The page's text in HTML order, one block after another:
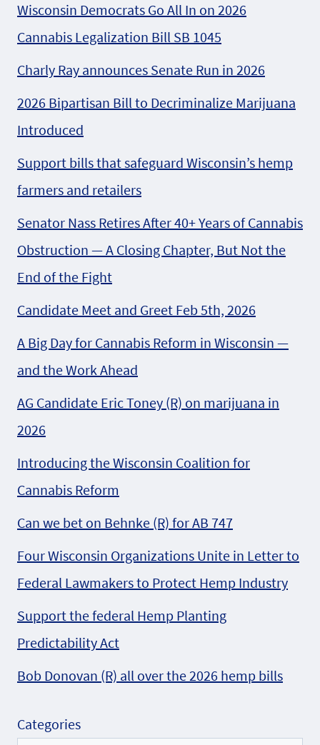
Wisconsin Democrats Go All In on 2026
Cannabis Legalization Bill SB 1045
Charly Ray announces Senate Run in 2026
2026 Bipartisan Bill to Decriminalize Marijuana
Introduced
Support bills that safeguard Wisconsin’s hemp
farmers and retailers
Senator Nass Retires After 40+ Years of Cannabis
Obstruction — A Closing Chapter, But Not the
End of the Fight
Candidate Meet and Greet Feb 5th, 2026
A Big Day for Cannabis Reform in Wisconsin —
and the Work Ahead
AG Candidate Eric Toney (R) on marijuana in
2026
Introducing the Wisconsin Coalition for
Cannabis Reform
Can we bet on Behnke (R) for AB 747
Four Wisconsin Organizations Unite in Letter to
Federal Lawmakers to Protect Hemp Industry
Support the federal Hemp Planting
Predictability Act
Bob Donovan (R) all over the 2026 hemp bills
Categories